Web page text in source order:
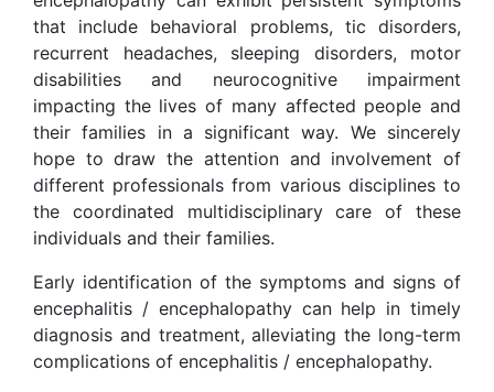
that include behavioral problems, tic disorders,
recurrent headaches, sleeping disorders, motor
disabilities and neurocognitive impairment
impacting the lives of many affected people and
their families in a significant way. We sincerely
hope to draw the attention and involvement of
different professionals from various disciplines to
the coordinated multidisciplinary care of these
individuals and their families.
Early identification of the symptoms and signs of
encephalitis / encephalopathy can help in timely
diagnosis and treatment, alleviating the long-term
complications of encephalitis / encephalopathy.